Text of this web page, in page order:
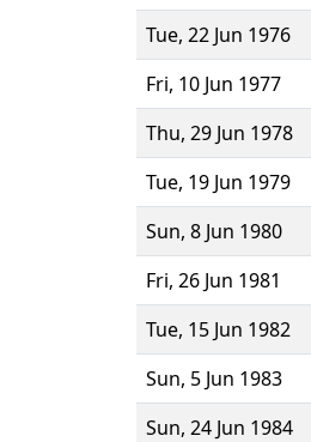
Tue, 22 Jun 1976
Fri, 10 Jun 1977
Thu, 29 Jun 1978
Tue, 19 Jun 1979
Sun, 8 Jun 1980
Fri, 26 Jun 1981
Tue, 15 Jun 1982
Sun, 5 Jun 1983
Sun, 24 Jun 1984